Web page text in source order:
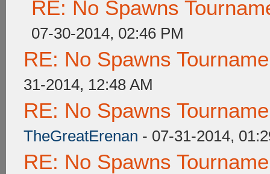
RE: No Spawns
07-30-2014, 02:46 PM
RE: No Spawns
31-2014, 12:48 AM
RE: No Spawns
TheGreatErenan - 07-31-2014,
RE: No Spawns